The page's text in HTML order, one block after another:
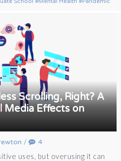
Scrolling, Right? A
Media Effects on
/ 4
uses, but overusing it can